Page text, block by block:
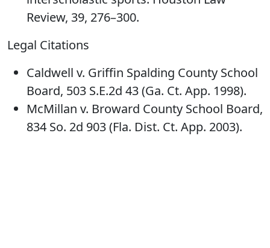
Review, 39, 276–300.
Legal Citations
Caldwell v. Griffin Spalding County School
Board, 503 S.E.2d 43 (Ga. Ct. App. 1998).
McMillan v. Broward County School Board,
834 So. 2d 903 (Fla. Dist. Ct. App. 2003).